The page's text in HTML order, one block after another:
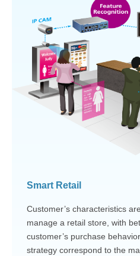
Smart Retail
Customer’s characteristics
manage a retail store, with
customer’s purchase
strategy correspond to the